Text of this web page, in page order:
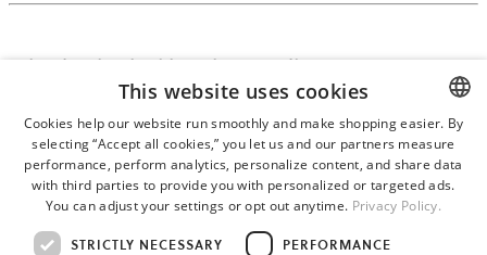
What does hip-healthy or hip-friendly mean?
All BabyBjörn baby carriers are ergonomic and acknowledged as
hip-healthy carriers by the International Hip Dysplasia Institute.
This means that the baby carriers spread the legs apart and
support healthy hip development.
ENGLISH
SWEDISH
GERMAN
This website uses cookies
Cookies help our website run smoothly and make shopping easier. By
selecting “Accept all cookies,” you let us and our partners measure
performance, perform analytics, personalize content, and share data
with third parties to provide you with personalized or targeted ads.
You can adjust your settings or opt out anytime. Privacy Policy.
STRICTLY NECESSARY PERFORMANCE